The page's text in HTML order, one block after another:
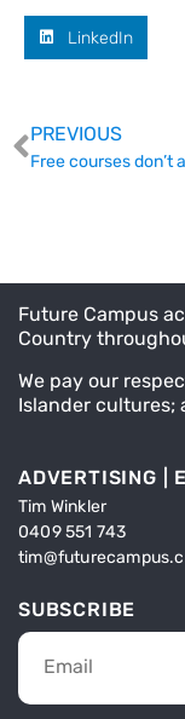
LinkedIn
PREVIOUS
Future Campus
Country
We pay our
Islander cultures;
ADVERTISING |
Tim Winkler
0409 551 743
SUBSCRIBE